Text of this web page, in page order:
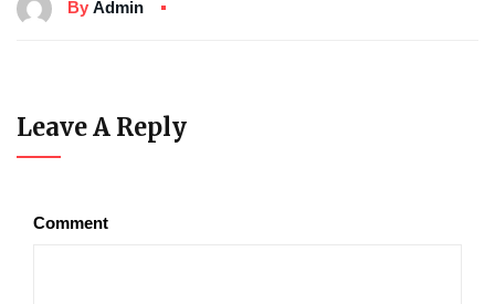
By Admin
Leave A Reply
Comment